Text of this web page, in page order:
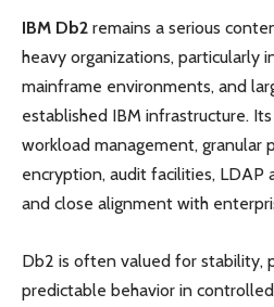
IBM Db2 remains a serious
heavy organizations, particularly
mainframe environments, and
established IBM infrastructure.
workload management, granular
encryption, audit facilities, LDAP
and close alignment with
Db2 is often valued for stability,
predictable behavior in